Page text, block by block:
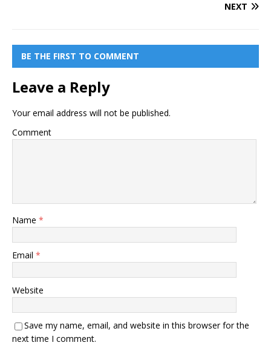
NEXT
BE THE FIRST TO COMMENT
Leave a Reply
Your email address will not be published.
Comment
Name *
Email *
Website
Save my name, email, and website in this browser for the
next time I comment.